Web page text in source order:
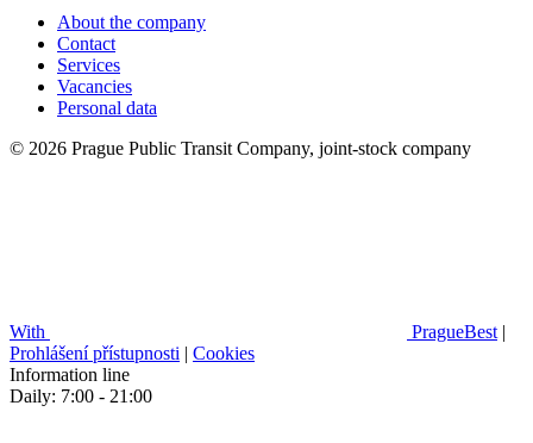
About the company
Contact
Services
Vacancies
Personal data
© 2026 Prague Public Transit Company, joint-stock company
With PragueBest |
Prohlášení přístupnosti | Cookies
Information line
Daily: 7:00 - 21:00